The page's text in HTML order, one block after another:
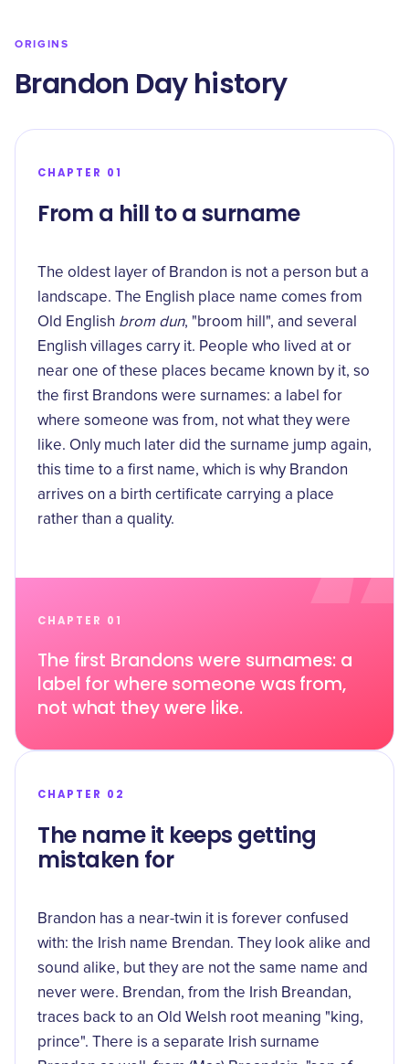
ORIGINS
Brandon Day history
CHAPTER 01
From a hill to a surname
The oldest layer of Brandon is not a person but a
landscape. The English place name comes from
Old English brom dun, "broom hill", and several
English villages carry it. People who lived at or
near one of these places became known by it, so
the first Brandons were surnames: a label for
where someone was from, not what they were
like. Only much later did the surname jump again,
this time to a first name, which is why Brandon
arrives on a birth certificate carrying a place
rather than a quality.
CHAPTER 01
The first Brandons were surnames: a
label for where someone was from,
not what they were like.
CHAPTER 02
The name it keeps getting
mistaken for
Brandon has a near-twin it is forever confused
with: the Irish name Brendan. They look alike and
sound alike, but they are not the same name and
never were. Brendan, from the Irish Breandan,
traces back to an Old Welsh root meaning "king,
prince". There is a separate Irish surname